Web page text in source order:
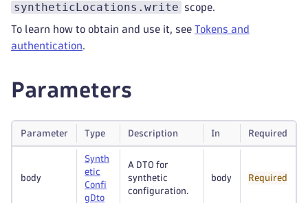
syntheticLocations.write scope.
To learn how to obtain and use it, see Tokens and
authentication.
Parameters
Parameter Type Description In Required
body
Synth
etic
Confi
gDto
A DTO for
synthetic
configuration.
body Required